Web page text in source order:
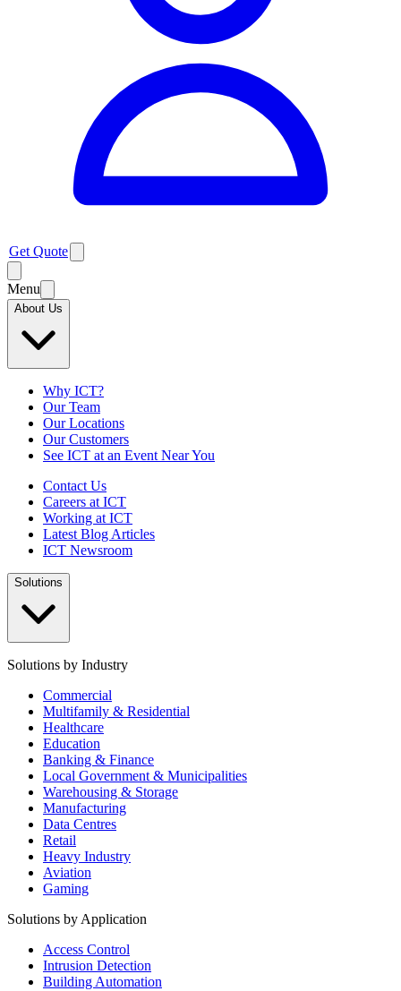
Get Quote
Menu
About Us
Why ICT?
Our Team
Our Locations
Our Customers
See ICT at an Event Near You
Contact Us
Careers at ICT
Working at ICT
Latest Blog Articles
ICT Newsroom
Solutions
Solutions by Industry
Commercial
Multifamily & Residential
Healthcare
Education
Banking & Finance
Local Government & Municipalities
Warehousing & Storage
Manufacturing
Data Centres
Retail
Heavy Industry
Aviation
Gaming
Solutions by Application
Access Control
Intrusion Detection
Building Automation